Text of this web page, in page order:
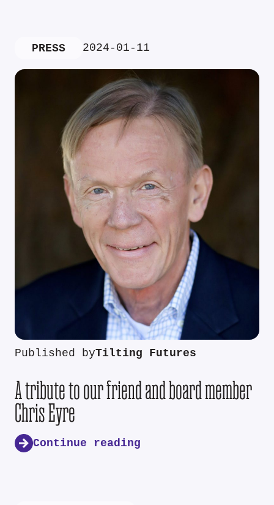
PRESS 2024-01-11
Published byTilting Futures
A tribute to our friend and board member
Chris Eyre
Continue reading